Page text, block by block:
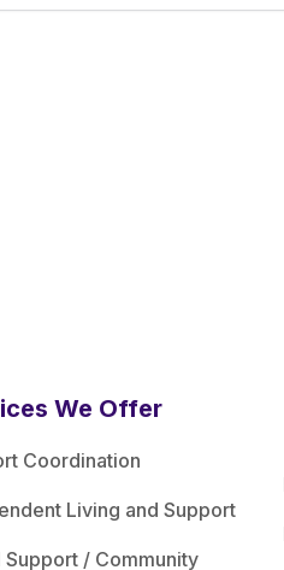
We Offer
Coordination
Living and Support
Support / Community